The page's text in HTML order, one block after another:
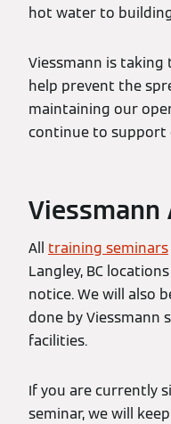
hot water to
Viessmann is
help prevent the
maintaining our
continue to support
Viessmann
All training seminars
Langley, BC
notice. We will also
done by Viessmann
facilities.
If you are currently
seminar, we will